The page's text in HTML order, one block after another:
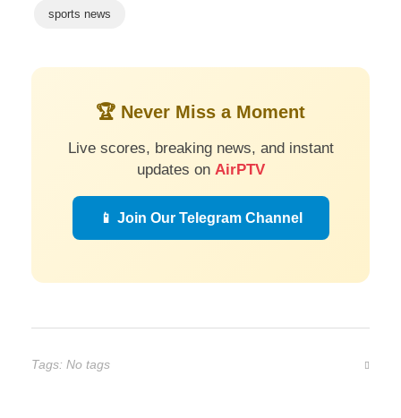
sports news
🏆 Never Miss a Moment
Live scores, breaking news, and instant
updates on AirPTV
📱 Join Our Telegram Channel
Tags: No tags